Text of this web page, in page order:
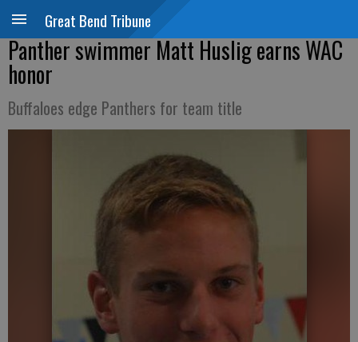
Great Bend Tribune
Panther swimmer Matt Huslig earns WAC
honor
Buffaloes edge Panthers for team title